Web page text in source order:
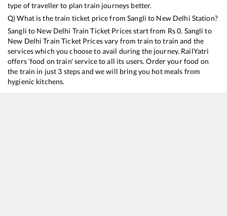
type of traveller to plan train journeys better.
Q) What is the train ticket price fromSangli to New Delhi Station?
Sangli to New Delhi Train Ticket Prices start from Rs0. Sangli to
New Delhi Train Ticket Prices vary from train to train and the
services which you choose to avail during the journey. RailYatri
offers ‘food on train’ service to all its users. Order your food on
the train in just 3 steps and we will bring you hot meals from
hygienic kitchens.